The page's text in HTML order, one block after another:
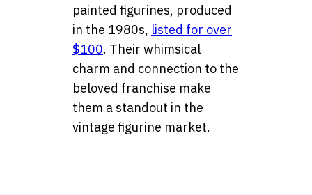
painted figurines, produced
in the 1980s, listed for over
$100. Their whimsical
charm and connection to the
beloved franchise make
them a standout in the
vintage figurine market.